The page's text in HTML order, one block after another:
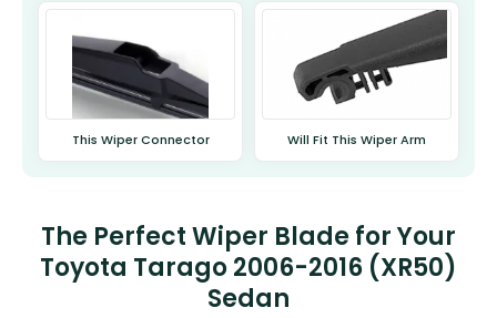
This Wiper Connector Will Fit This Wiper Arm
The Perfect Wiper Blade for Your
Toyota Tarago 2006-2016 (XR50)
Sedan